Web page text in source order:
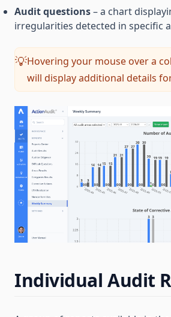
Audit questions– a chart
irregularities detected in specific
💡Hovering your mouse over a
will display additional details
Individual Audit